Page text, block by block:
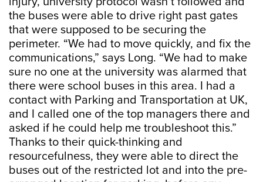
the buses were able to drive right past gates
that were supposed to be securing the
perimeter. “We had to move quickly, and fix the
communications,” says Long. “We had to make
sure no one at the university was alarmed that
there were school buses in this area. I had a
contact with Parking and Transportation at UK,
and I called one of the top managers there and
asked if he could help me troubleshoot this.”
Thanks to their quick-thinking and
resourcefulness, they were able to direct the
buses out of the restricted lot and into the pre-